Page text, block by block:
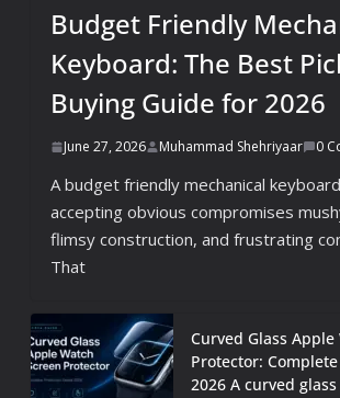
Budget Friendly
Keyboard: The Best
Buying Guide for 2026
June 27, 2026 Muhammad Shehriyaar 0
A budget friendly mechanical
accepting obvious compromises
flimsy construction, and frustrating
That
Curved Glass Apple
Protector:
2026 A curved